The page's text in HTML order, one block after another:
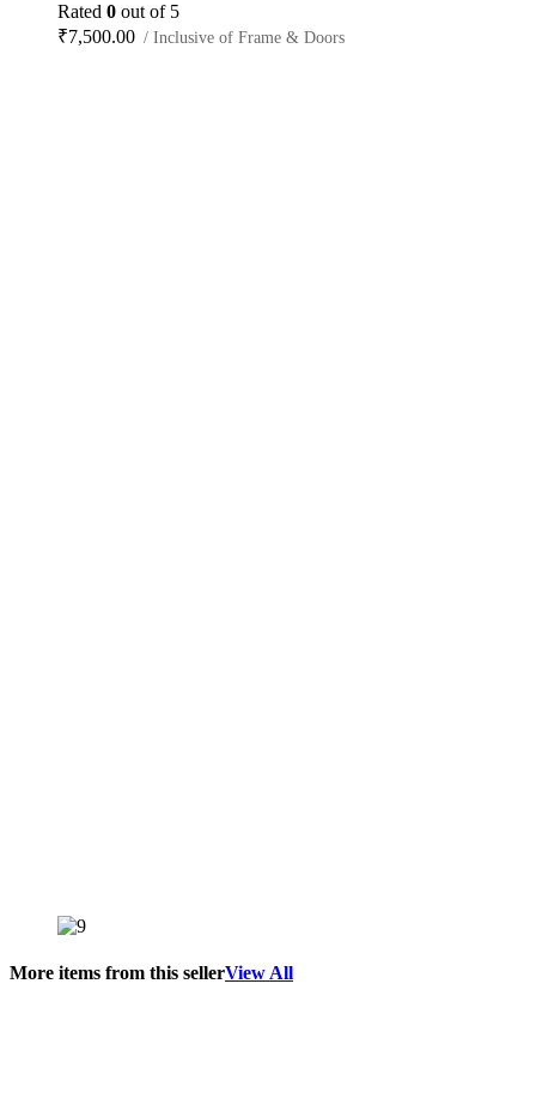
Rated 0 out of 5
₹7,500.00 / Inclusive of Frame & Doors
More items from this sellerView All